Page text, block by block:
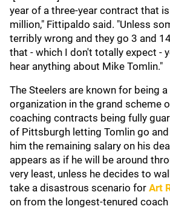
year of a three-year contract that
million," Fittipaldo said. "Unless
terribly wrong and they go 3 and
that - which I don't totally expect -
hear anything about Mike Tomlin."
The Steelers are known for being
organization in the grand scheme
coaching contracts being fully
of Pittsburgh letting Tomlin go
him the remaining salary on his
appears as if he will be around
very least, unless he decides to
take a disastrous scenario for Art
on from the longest-tenured